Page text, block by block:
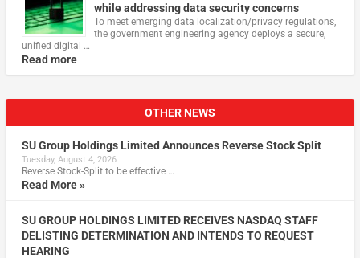
while addressing data security concerns
To meet emerging data localization/privacy regulations,
the government engineering agency deploys a secure,
unified digital …
Read more
OTHER NEWS
SU Group Holdings Limited Announces Reverse Stock Split
Tuesday, August 4, 2026
Reverse Stock-Split to be effective …
Read More »
SU GROUP HOLDINGS LIMITED RECEIVES NASDAQ STAFF
DELISTING DETERMINATION AND INTENDS TO REQUEST
HEARING